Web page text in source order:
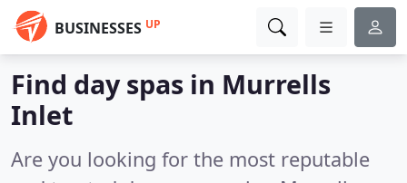
BUSINESSES UP
Find day spas in Murrells
Inlet
Are you looking for the most reputable